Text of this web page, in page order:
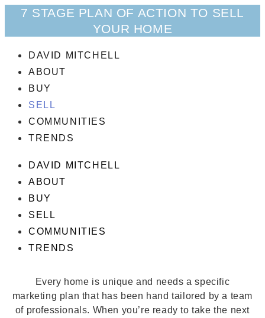
7 STAGE PLAN OF ACTION TO SELL
YOUR HOME
DAVID MITCHELL
ABOUT
BUY
SELL
COMMUNITIES
TRENDS
DAVID MITCHELL
ABOUT
BUY
SELL
COMMUNITIES
TRENDS
Every home is unique and needs a specific
marketing plan that has been hand tailored by a team
of professionals. When you’re ready to take the next